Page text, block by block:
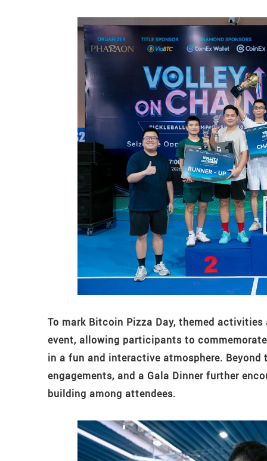
To mark Bitcoin Pizza Day, themed
event, allowing participants to
in a fun and interactive atmosphere.
engagements, and a Gala Dinner further
building among attendees.